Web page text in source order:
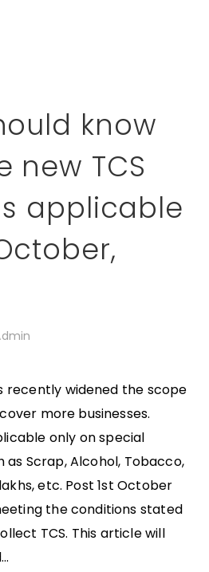
know
new TCS
applicable
recently widened the scope
more businesses.
only on special
Scrap, Alcohol, Tobacco,
etc. Post 1st October
the conditions stated
TCS. This article will